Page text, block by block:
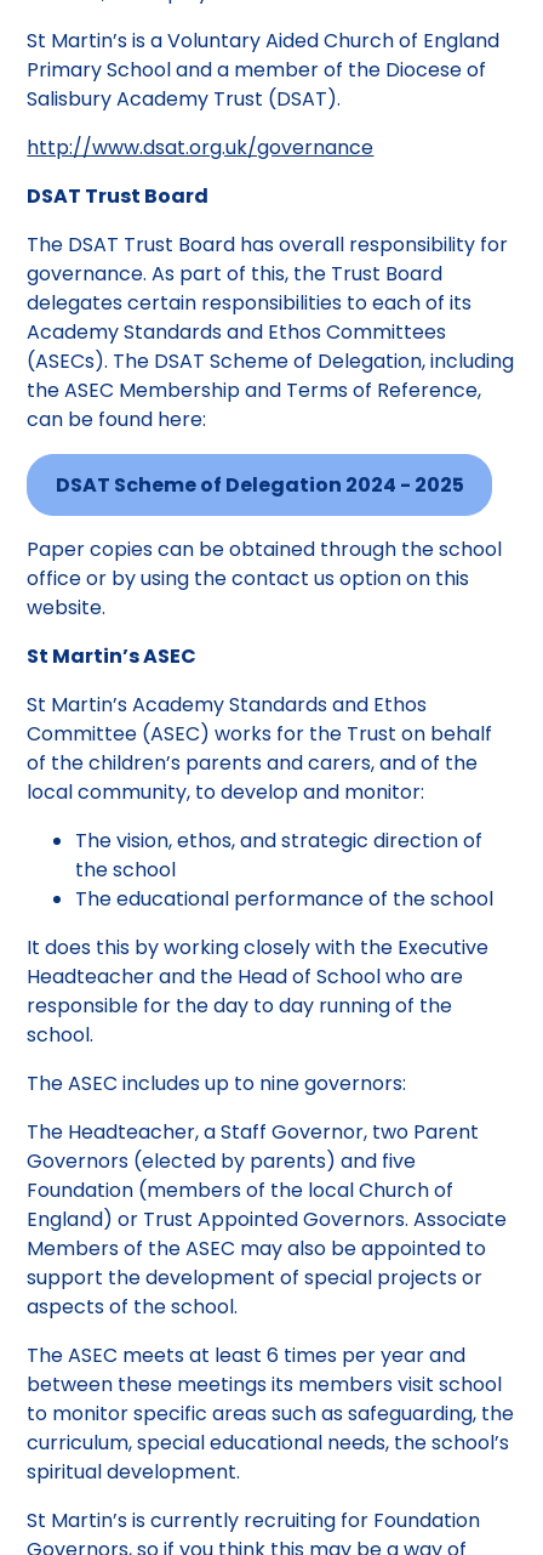
St Martin’s is a Voluntary Aided Church of England
Primary School and a member of the Diocese of
Salisbury Academy Trust (DSAT).
http://www.dsat.org.uk/governance
DSAT Trust Board
The DSAT Trust Board has overall responsibility for
governance. As part of this, the Trust Board
delegates certain responsibilities to each of its
Academy Standards and Ethos Committees
(ASECs). The DSAT Scheme of Delegation, including
the ASEC Membership and Terms of Reference,
can be found here:
DSAT Scheme of Delegation 2024 - 2025
Paper copies can be obtained through the school
office or by using the contact us option on this
website.
St Martin’s ASEC
St Martin’s Academy Standards and Ethos
Committee (ASEC) works for the Trust on behalf
of the children’s parents and carers, and of the
local community, to develop and monitor:
The vision, ethos, and strategic direction of
the school
The educational performance of the school
It does this by working closely with the Executive
Headteacher and the Head of School who are
responsible for the day to day running of the
school.
The ASEC includes up to nine governors:
The Headteacher, a Staff Governor, two Parent
Governors (elected by parents) and five
Foundation (members of the local Church of
England) or Trust Appointed Governors. Associate
Members of the ASEC may also be appointed to
support the development of special projects or
aspects of the school.
The ASEC meets at least 6 times per year and
between these meetings its members visit school
to monitor specific areas such as safeguarding, the
curriculum, special educational needs, the school’s
spiritual development.
St Martin’s is currently recruiting for Foundation